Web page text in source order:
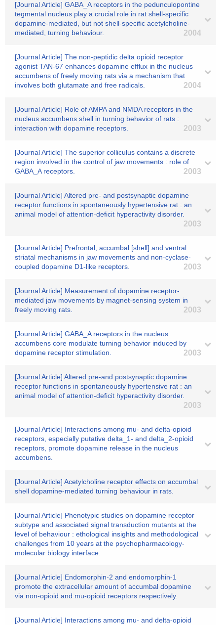
[Journal Article] GABA_A receptors in the pedunculopontine
tegmental nucleus play a crucial role in rat shell-specific
dopamine-mediated, but not shell-specific acetylcholine-
mediated, turning behaviour.
2004
[Journal Article] The non-peptidic delta opioid receptor
agonist TAN-67 enhances dopamine efflux in the nucleus
accumbens of freely moving rats via a mechanism that
involves both glutamate and free radicals.
2004
[Journal Article] Role of AMPA and NMDA receptors in the
nucleus accumbens shell in turning behavior of rats :
interaction with dopamine receptors.
2003
[Journal Article] The superior colliculus contains a discrete
region involved in the control of jaw movements : role of
GABA_A receptors.
2003
[Journal Article] Altered pre- and postsynaptic dopamine
receptor functions in spontaneously hypertensive rat : an
animal model of attention-deficit hyperactivity disorder.
2003
[Journal Article] Prefrontal, accumbal [shell] and ventral
striatal mechanisms in jaw movements and non-cyclase-
coupled dopamine D1-like receptors.
2003
[Journal Article] Measurement of dopamine receptor-
mediated jaw movements by magnet-sensing system in
freely moving rats.
2003
[Journal Article] GABA_A receptors in the nucleus
accumbens core modulate turning behavior induced by
dopamine receptor stimulation.
2003
[Journal Article] Altered pre-and postsynaptic dopamine
receptor functions in spontaneously hypertensive rat : an
animal model of attention-deficit hyperactivity disorder.
2003
[Journal Article] Interactions among mu- and delta-opioid
receptors, especially putative delta_1- and delta_2-opioid
receptors, promote dopamine release in the nucleus
accumbens.
[Journal Article] Acetylcholine receptor effects on accumbal
shell dopamine-mediated turning behaviour in rats.
[Journal Article] Phenotypic studies on dopamine receptor
subtype and associated signal transduction mutants at the
level of behaviour : ethological insights and methodological
challenges from 10 years at the psychopharmacology-
molecular biology interface.
[Journal Article] Endomorphin-2 and endomorphin-1
promote the extracellular amount of accumbal dopamine
via non-opioid and mu-opioid receptors respectively.
[Journal Article] Interactions among mu- and delta-opioid